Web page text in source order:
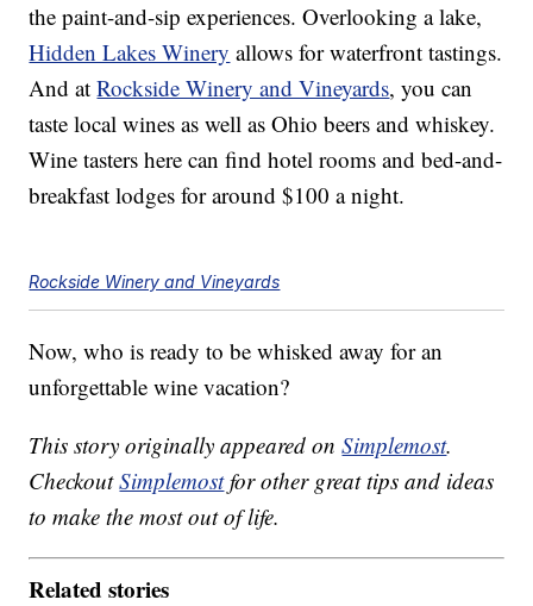
the paint-and-sip experiences. Overlooking a lake,
Hidden Lakes Winery allows for waterfront tastings.
And atRockside Winery and Vineyards, you can
taste local wines as well as Ohio beers and whiskey.
Wine tasters here can find hotel rooms and bed-and-
breakfast lodges for around $100 a night.
Rockside Winery and Vineyards
Now, who is ready to be whisked away for an
unforgettable wine vacation?
This story originally appeared onSimplemost.
CheckoutSimplemostfor other great tips and ideas
to make the most out of life.
Related stories